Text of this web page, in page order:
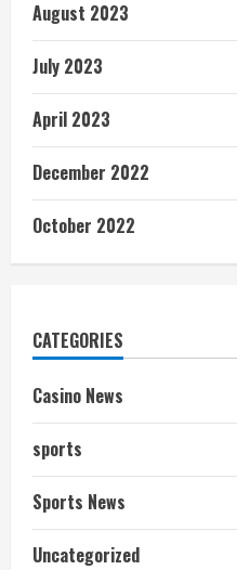
August 2023
July 2023
April 2023
December 2022
October 2022
CATEGORIES
Casino News
sports
Sports News
Uncategorized